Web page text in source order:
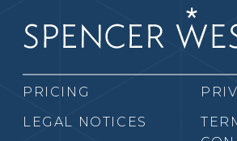
PRICING
LEGAL NOTICES